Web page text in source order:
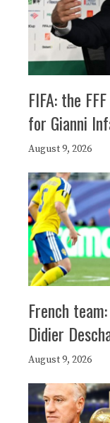
FIFA: the
for Gianni
August 9, 2026
French
Didier
August 9, 2026